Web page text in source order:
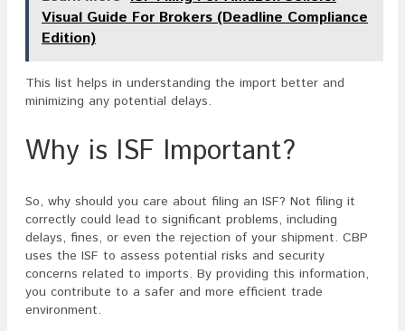
Visual Guide For Brokers (Deadline Compliance
Edition)
This list helps in understanding the import better and
minimizing any potential delays.
Why is ISF Important?
So, why should you care about filing an ISF? Not filing it
correctly could lead to significant problems, including
delays, fines, or even the rejection of your shipment. CBP
uses the ISF to assess potential risks and security
concerns related to imports. By providing this information,
you contribute to a safer and more efficient trade
environment.